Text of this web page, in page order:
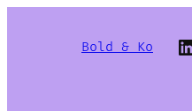
Bold & Ko